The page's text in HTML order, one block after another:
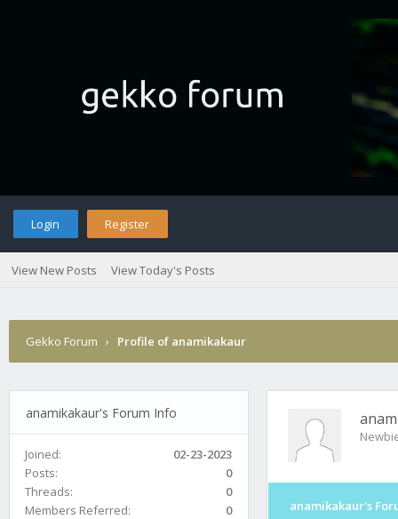
Login Register
View New Posts View Today's Posts
Gekko Forum › Profile of anamikakaur
anamikakaur's Forum Info
Joined:
02-23-2023
Posts:
0
Threads:
0
Members Referred:
0 anamikakaur's